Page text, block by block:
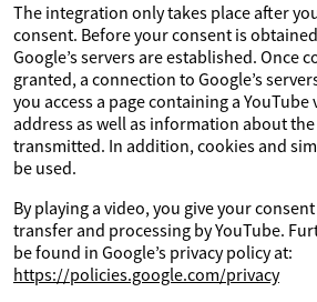
The integration only takes place after
consent. Before your consent is
Google’s servers are established. Once
granted, a connection to Google’s
you access a page containing a
address as well as information about
transmitted. In addition, cookies and
be used.
By playing a video, you give your
transfer and processing by YouTube.
be found in Google’s privacy policy at:
https://policies.google.com/privacy